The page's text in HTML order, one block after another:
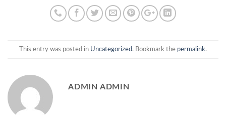
This entry was posted in Uncategorized. Bookmark the permalink.
ADMIN ADMIN